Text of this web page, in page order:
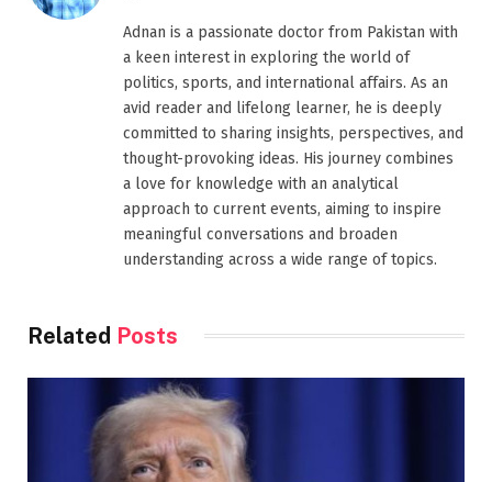
Adnan is a passionate doctor from Pakistan with
a keen interest in exploring the world of
politics, sports, and international affairs. As an
avid reader and lifelong learner, he is deeply
committed to sharing insights, perspectives, and
thought-provoking ideas. His journey combines
a love for knowledge with an analytical
approach to current events, aiming to inspire
meaningful conversations and broaden
understanding across a wide range of topics.
Related Posts